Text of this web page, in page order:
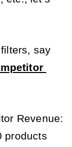
Revenue:
products